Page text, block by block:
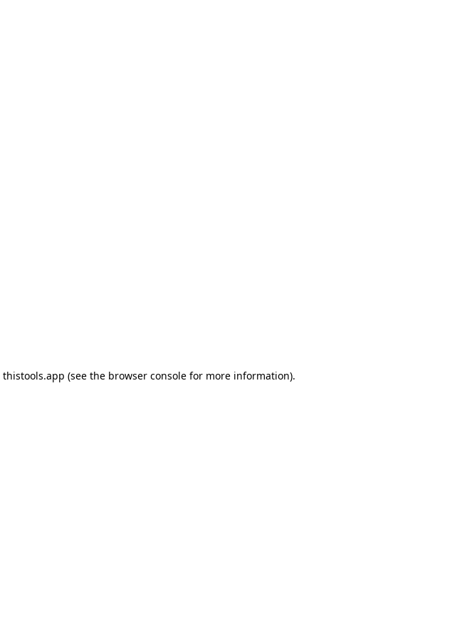
thistools.app (see the browser consolefor more information).